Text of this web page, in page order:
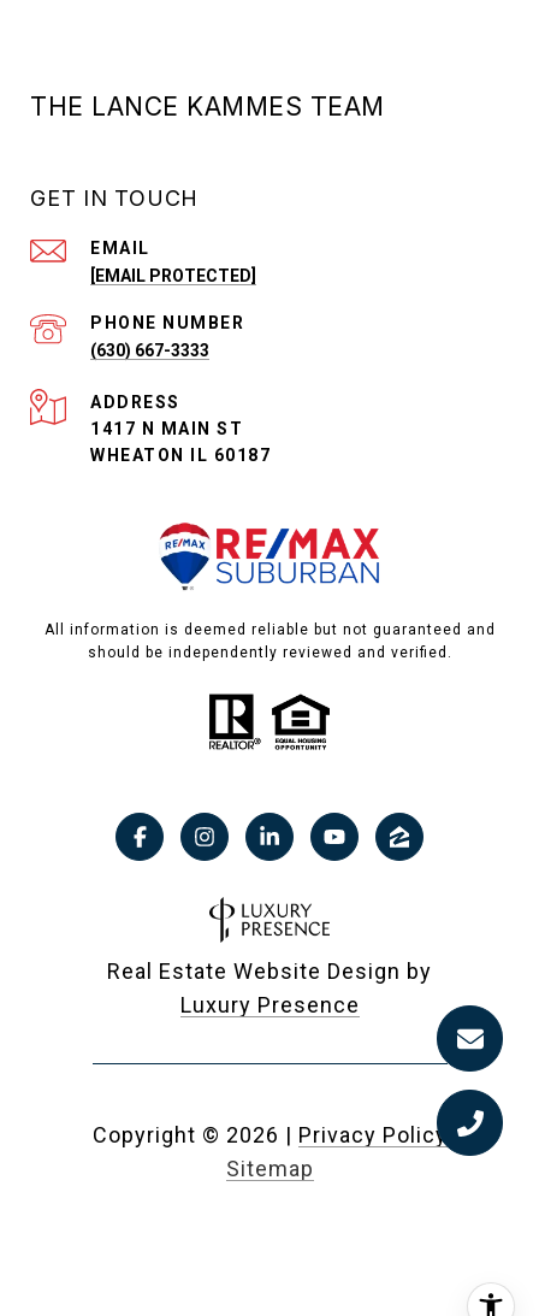
THE LANCE KAMMES TEAM
GET IN TOUCH
EMAIL
[EMAIL PROTECTED]
PHONE NUMBER
(630) 667-3333
ADDRESS
1417 N MAIN ST
WHEATON IL 60187
All information is deemed reliable but not guaranteed and
should be independently reviewed and verified.
Real Estate Website Design by
Luxury Presence
Copyright © 2026 | Privacy Policy
Sitemap